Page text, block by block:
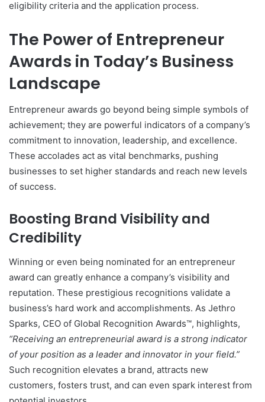
eligibility criteria and the application process.
The Power of Entrepreneur
Awards in Today’s Business
Landscape
Entrepreneur awards go beyond being simple symbols of
achievement; they are powerful indicators of a company’s
commitment to innovation, leadership, and excellence.
These accolades act as vital benchmarks, pushing
businesses to set higher standards and reach new levels
of success.
Boosting Brand Visibility and
Credibility
Winning or even being nominated for an entrepreneur
award can greatly enhance a company’s visibility and
reputation. These prestigious recognitions validate a
business’s hard work and accomplishments. As Jethro
Sparks, CEO of Global Recognition Awards™, highlights,
“Receiving an entrepreneurial award is a strong indicator
of your position as a leader and innovator in your field.”
Such recognition elevates a brand, attracts new
customers, fosters trust, and can even spark interest from